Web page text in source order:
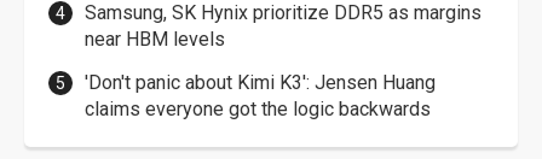
Samsung, SK Hynix prioritize DDR5 as margins
near HBM levels
'Don't panic about Kimi K3': Jensen Huang
claims everyone got the logic backwards